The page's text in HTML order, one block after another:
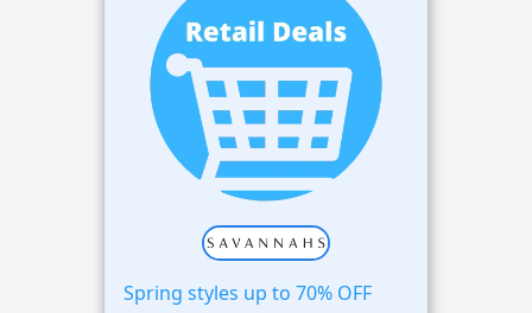
Spring styles up to 70% OFF